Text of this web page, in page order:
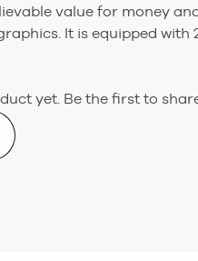
value for money
It is equipped with
yet. Be the first to